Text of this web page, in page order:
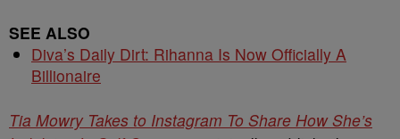
SEE ALSO
Diva’s Daily Dirt: Rihanna Is Now Officially A
Billionaire
Tia Mowry Takes to Instagram To Share How She’s